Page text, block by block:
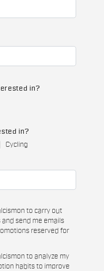
in?
in?
Cycling
to carry out
send me emails
reserved for
to analyze my
habits to improve